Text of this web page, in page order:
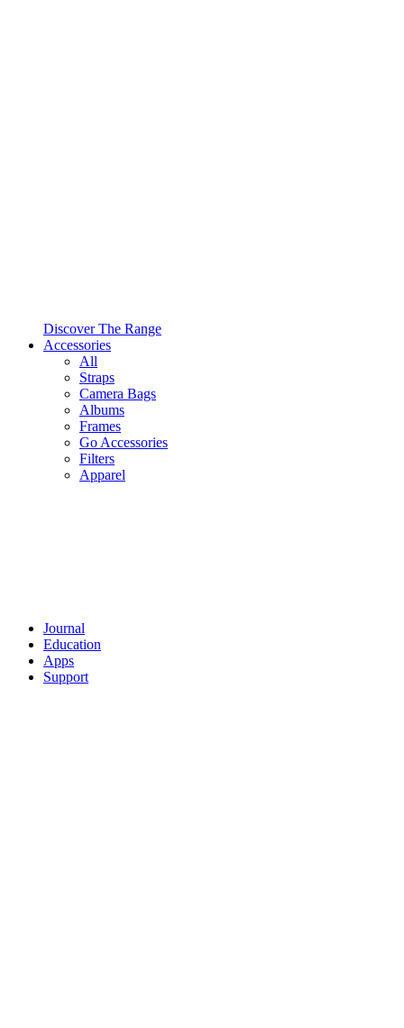
Discover The Range
Accessories
All
Straps
Camera Bags
Albums
Frames
Go Accessories
Filters
Apparel
Journal
Education
Apps
Support